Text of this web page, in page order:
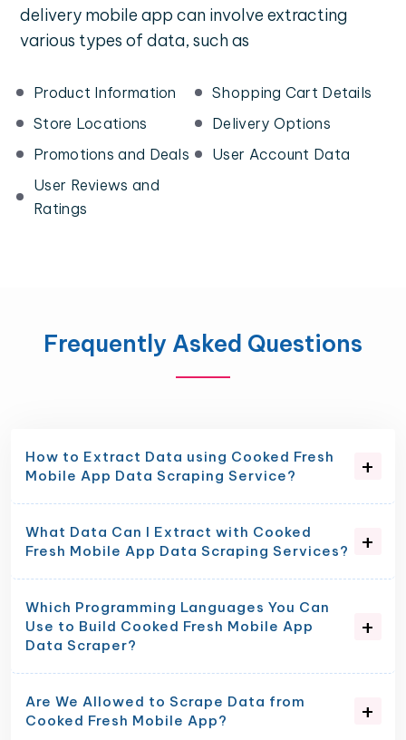
delivery mobile app can involve extracting
various types of data, such as
Product Information
Store Locations
Promotions and Deals
User Reviews and
Ratings
Shopping Cart Details
Delivery Options
User Account Data
Frequently Asked Questions
How to Extract Data using Cooked Fresh
Mobile App Data Scraping Service?
What Data Can I Extract with Cooked
Fresh Mobile App Data Scraping Services?
Which Programming Languages You Can
Use to Build Cooked Fresh Mobile App
Data Scraper?
Are We Allowed to Scrape Data from
Cooked Fresh Mobile App?